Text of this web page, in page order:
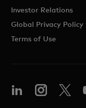
Investor Relations
Global Privacy Policy
Terms of Use